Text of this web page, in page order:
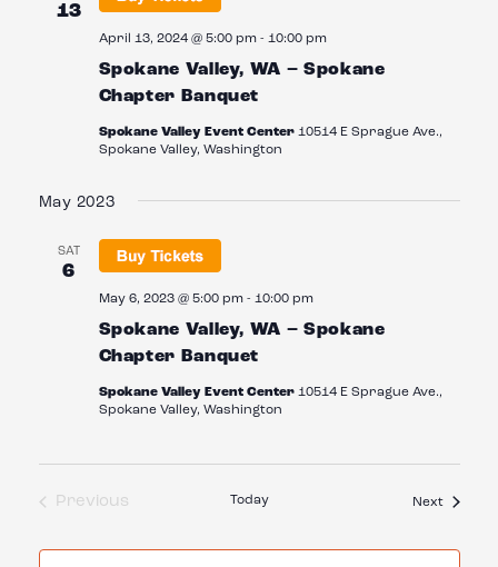
13
Spokane Valley, WA – Spokane
Chapter Banquet
April 13, 2024 @ 5:00 pm- 10:00 pm
Spokane Valley Event Center 10514 E Sprague Ave.,
Spokane Valley, Washington
May 2023
SAT
6
Spokane Valley, WA – Spokane
Chapter Banquet
May 6, 2023 @ 5:00 pm- 10:00 pm
Spokane Valley Event Center 10514 E Sprague Ave.,
Spokane Valley, Washington
Previous
Today NextEvents